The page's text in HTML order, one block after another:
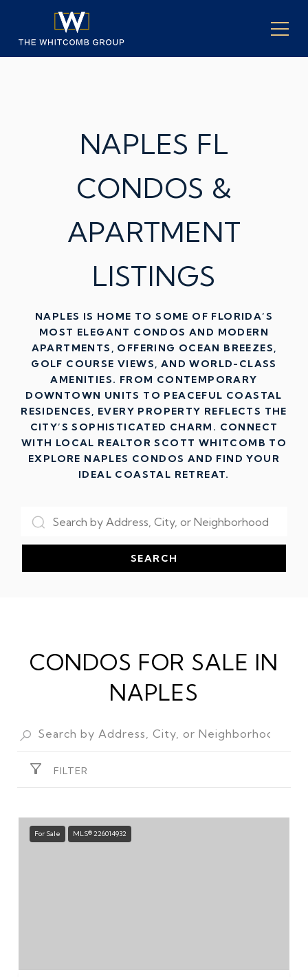
NAPLES FL
CONDOS &
APARTMENT
LISTINGS
NAPLES IS HOME TO SOME OF FLORIDA’S
MOST ELEGANT CONDOS AND MODERN
APARTMENTS, OFFERING OCEAN BREEZES,
GOLF COURSE VIEWS, AND WORLD-CLASS
AMENITIES. FROM CONTEMPORARY
DOWNTOWN UNITS TO PEACEFUL COASTAL
RESIDENCES, EVERY PROPERTY REFLECTS THE
CITY’S SOPHISTICATED CHARM. CONNECT
WITH LOCAL REALTOR SCOTT WHITCOMB TO
EXPLORE NAPLES CONDOS AND FIND YOUR
IDEAL COASTAL RETREAT.
SEARCH
CONDOS FOR SALE IN
NAPLES
FILTER
For Sale MLS® 226014932